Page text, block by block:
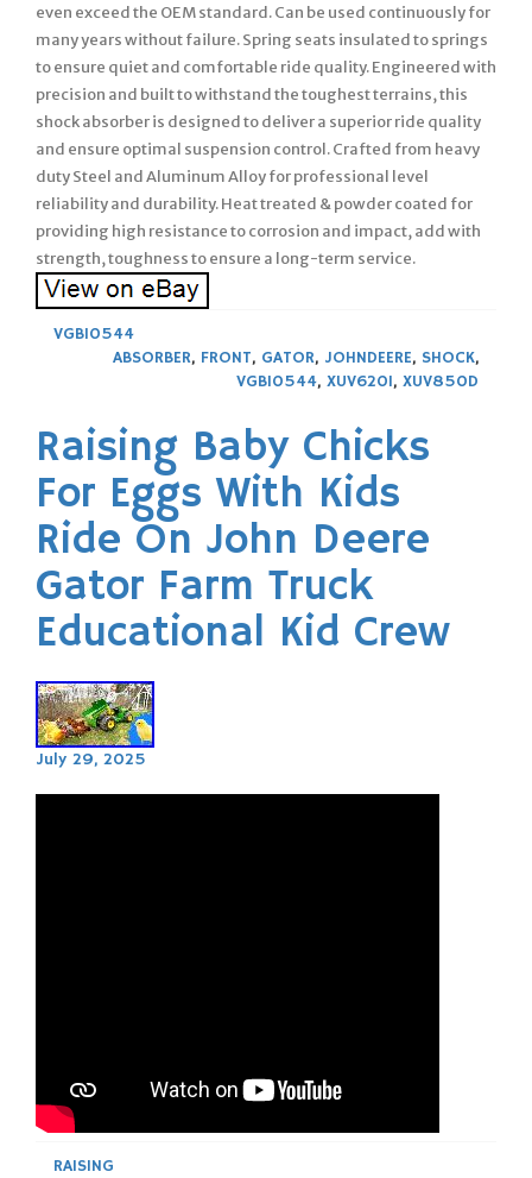
even exceed the OEM standard. Can be used continuously for
many years without failure. Spring seats insulated to springs
to ensure quiet and comfortable ride quality. Engineered with
precision and built to withstand the toughest terrains, this
shock absorber is designed to deliver a superior ride quality
and ensure optimal suspension control. Crafted from heavy
duty Steel and Aluminum Alloy for professional level
reliability and durability. Heat treated & powder coated for
providing high resistance to corrosion and impact, add with
strength, toughness to ensure a long-term service.
VGB10544
ABSORBER, FRONT, GATOR, JOHNDEERE, SHOCK,
VGB10544, XUV620I, XUV850D
Raising Baby Chicks
For Eggs With Kids
Ride On John Deere
Gator Farm Truck
Educational Kid Crew
July 29, 2025
RAISING